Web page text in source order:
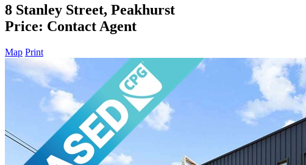
8 Stanley Street, Peakhurst
Price: Contact Agent
Map Print